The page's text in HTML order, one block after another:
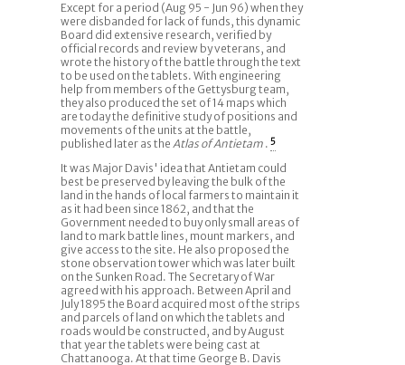
Except for a period (Aug 95 - Jun 96) when they
were disbanded for lack of funds, this dynamic
Board did extensive research, verified by
official records and review by veterans, and
wrote the history of the battle through the text
to be used on the tablets. With engineering
help from members of the Gettysburg team,
they also produced the set of 14 maps which
are today the definitive study of positions and
movements of the units at the battle,
published later as theAtlas of Antietam .5
It was Major Davis' idea that Antietam could
best be preserved by leaving the bulk of the
land in the hands of local farmers to maintain it
as it had been since 1862, and that the
Government needed to buy only small areas of
land to mark battle lines, mount markers, and
give access to the site. He also proposed the
stone observation tower which was later built
on the Sunken Road. The Secretary of War
agreed with his approach. Between April and
July 1895 the Board acquired most of the strips
and parcels of land on which the tablets and
roads would be constructed, and by August
that year the tablets were being cast at
Chattanooga. At that time George B. Davis